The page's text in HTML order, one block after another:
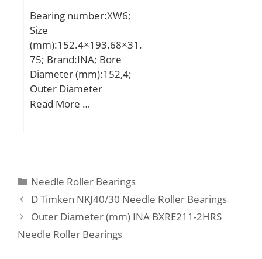
steel, or equival;
Bearing number:XW6;
Size
(mm):152.4×193.68×31.
75; Brand:INA; Bore
Diameter (mm):152,4;
Outer Diameter
(mm):193,68; Width
Dynamic load rating;
C0a:295000 N / Static
load rating;
Category:Thrust Ball
Bearings; Inventory:0.0;
Read More …
Categories
Needle Roller Bearings
D Timken NKJ40/30 Needle Roller Bearings
Outer Diameter (mm) INA BXRE211-2HRS
Needle Roller Bearings